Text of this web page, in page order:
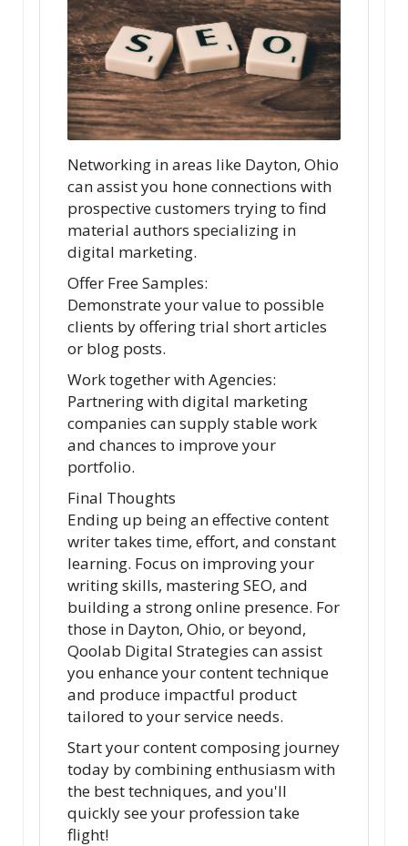
Networking in areas like Dayton, Ohio
can assist you hone connections with
prospective customers trying to find
material authors specializing in
digital marketing.
Offer Free Samples:
Demonstrate your value to possible
clients by offering trial short articles
or blog posts.
Work together with Agencies:
Partnering with digital marketing
companies can supply stable work
and chances to improve your
portfolio.
Final Thoughts
Ending up being an effective content
writer takes time, effort, and constant
learning. Focus on improving your
writing skills, mastering SEO, and
building a strong online presence. For
those in Dayton, Ohio, or beyond,
Qoolab Digital Strategies can assist
you enhance your content technique
and produce impactful product
tailored to your service needs.
Start your content composing journey
today by combining enthusiasm with
the best techniques, and you'll
quickly see your profession take
flight!